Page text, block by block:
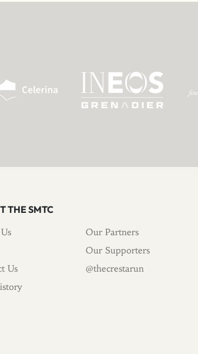
THE SMTC
Us
Our Partners
Our Supporters
@thecrestarun